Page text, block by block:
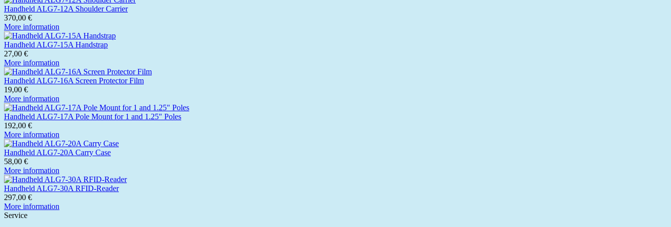
Handheld ALG7-12A Shoulder Carrier
370,00 €
More information
Handheld ALG7-15A Handstrap
27,00 €
More information
Handheld ALG7-16A Screen Protector Film
19,00 €
More information
Handheld ALG7-17A Pole Mount for 1 and 1.25" Poles
192,00 €
More information
Handheld ALG7-20A Carry Case
58,00 €
More information
Handheld ALG7-30A RFID-Reader
297,00 €
More information
Service